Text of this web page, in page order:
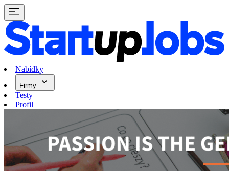
Nabídky
Firmy
Testy
Profil